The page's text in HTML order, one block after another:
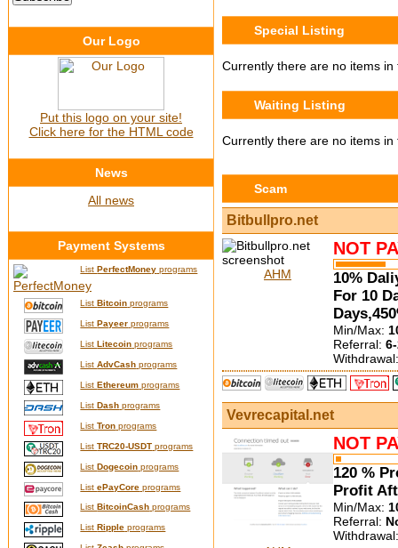
Special Listing
Currently there are no items
Waiting Listing
Currently there are no items in
Scam
Bitbullpro.net
AHM
NOT
10%
For 10
Min/Max:
Referral:
Vevrecapital.net
NOT
120 %
Profit
Min/Max:
Referral:
Our Logo
Put this logo on your site!
Click here for the HTML code
News
All news
Payment Systems
ListPerfectMoney programs
ListBitcoin programs
ListPayeer programs
ListLitecoin programs
ListAdvCash programs
ListEthereum programs
ListDash programs
ListTron programs
ListTRC20-USDT programs
ListDogecoin programs
ListePayCore programs
ListBitcoinCash programs
ListRipple programs